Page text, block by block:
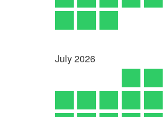
July2026